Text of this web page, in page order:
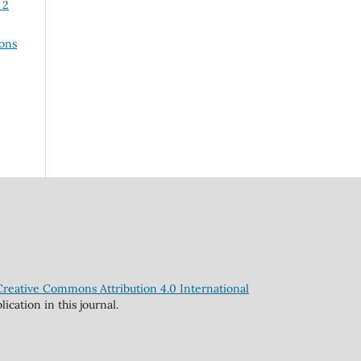
Commons Attribution 4.0 International
in this journal.